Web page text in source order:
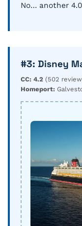
No… another 4.0
#3: Disney
CC: 4.2 (502
Homeport: